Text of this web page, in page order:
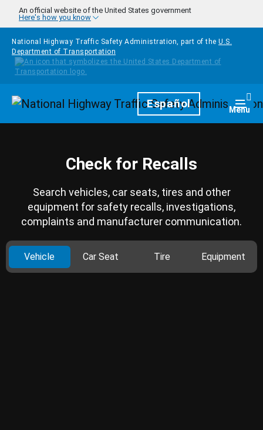
Skip to main content
An official website of the United States government
Here's how you know
National Highway Traffic Safety Administration, part of the U.S.
Department of Transportation
HomepageEspañol Menu
Check for Recalls
Search vehicles, car seats, tires and other
equipment for safety recalls, investigations,
complaints and manufacturer communication.
Vehicle Car Seat Tire Equipment